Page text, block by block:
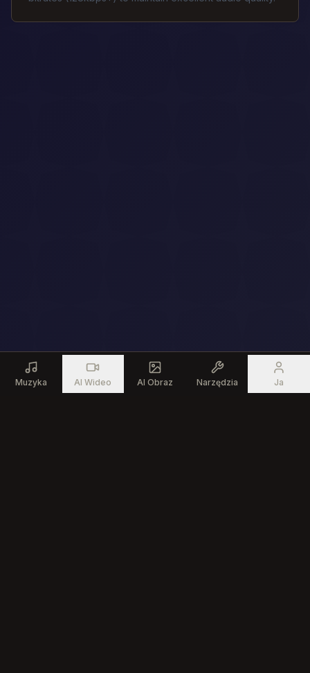
Muzyka AI Wideo AI Obraz Narzędzia Ja